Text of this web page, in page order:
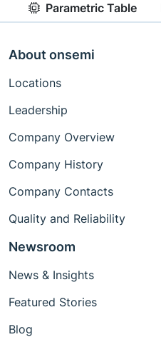
Parametric Table
About onsemi
Locations
Leadership
Company Overview
Company History
Company Contacts
Quality and Reliability
Newsroom
News & Insights
Featured Stories
Blog